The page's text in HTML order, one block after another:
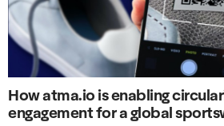
How atma.io is enabling
engagement for a global